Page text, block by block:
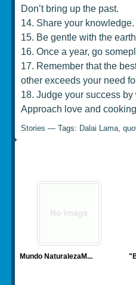
Don’t bring up the past.
14. Share your
15. Be gentle with the
16. Once a year, go
17. Remember that the
other exceeds your need
18. Judge your success
Approach love and
Stories — Tags: Dalai Lama,
Mundo NaturalezaM...